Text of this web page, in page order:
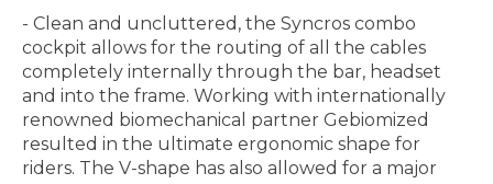
- Clean and uncluttered, the Syncros combo
cockpit allows for the routing of all the cables
completely internally through the bar, headset
and into the frame. Working with internationally
renowned biomechanical partner Gebiomized
resulted in the ultimate ergonomic shape for
riders. The V-shape has also allowed for a major